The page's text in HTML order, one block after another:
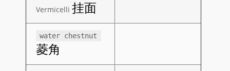
Vermicelli 挂面
water chestnut
菱角